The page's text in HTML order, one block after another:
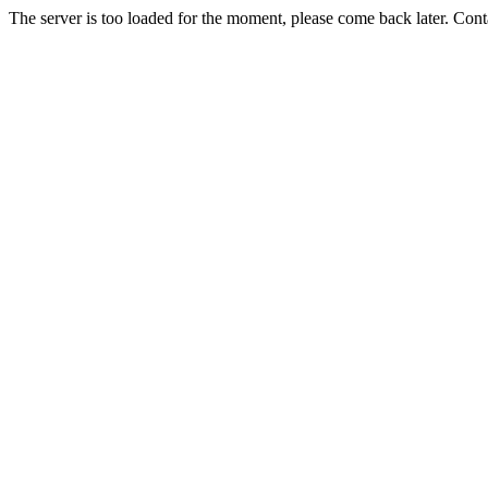
The server is too loaded for the moment, please come back later.